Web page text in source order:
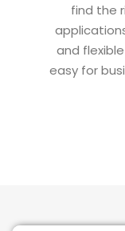
find the
and
easy for